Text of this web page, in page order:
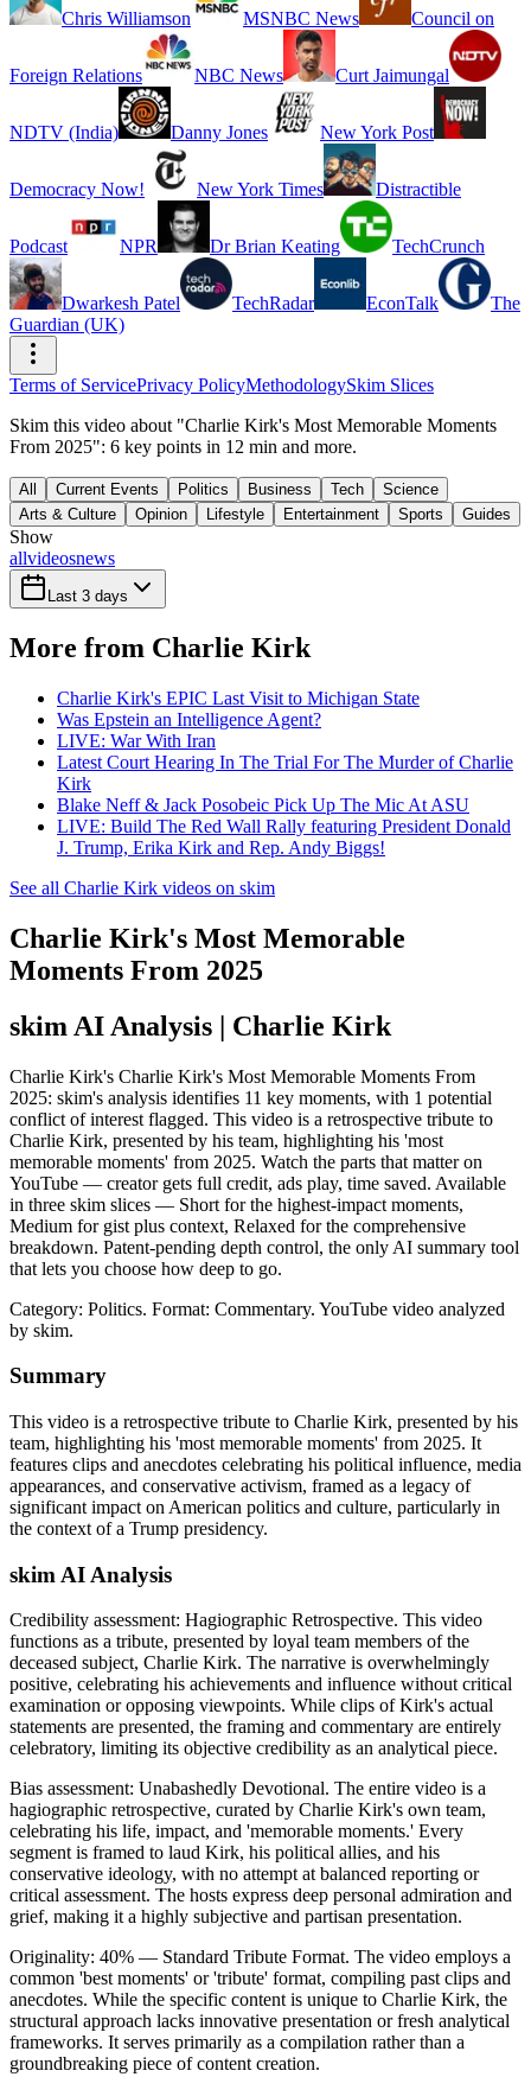
Chris Williamson MSNBC News Council on
Foreign Relations NBC News Curt Jaimungal
NDTV (India) Danny Jones New York Post
Democracy Now! New York Times Distractible
Podcast NPR Dr Brian Keating TechCrunch
Dwarkesh Patel TechRadar EconTalk
The
Guardian (UK)
Terms of ServicePrivacy PolicyMethodologySkim Slices
Skim this video about "Charlie Kirk's Most Memorable Moments
From 2025": 6 key points in 12 min and more.
All Current Events Politics Business Tech
Science
Arts & Culture
Opinion Lifestyle Entertainment Sports Guides
Show
allvideosnews
Last 3 days
More from Charlie Kirk
Charlie Kirk's EPIC Last Visit to Michigan State
Was Epstein an Intelligence Agent?
LIVE: War With Iran
Latest Court Hearing In The Trial For The Murder of Charlie
Kirk
Blake Neff & Jack Posobeic Pick Up The Mic At ASU
LIVE: Build The Red Wall Rally featuring President Donald
J. Trump, Erika Kirk and Rep. Andy Biggs!
See all Charlie Kirk videos on skim
Charlie Kirk's Most Memorable
Moments From 2025
skim AI Analysis | Charlie Kirk
Charlie Kirk's Charlie Kirk's Most Memorable Moments From
2025: skim's analysis identifies 11 key moments, with 1 potential
conflict of interest flagged. This video is a retrospective tribute to
Charlie Kirk, presented by his team, highlighting his 'most
memorable moments' from 2025. Watch the parts that matter on
YouTube — creator gets full credit, ads play, time saved. Available
in three skim slices — Short for the highest-impact moments,
Medium for gist plus context, Relaxed for the comprehensive
breakdown. Patent-pending depth control, the only AI summary tool
that lets you choose how deep to go.
Category: Politics. Format: Commentary. YouTube video analyzed
by skim.
Summary
This video is a retrospective tribute to Charlie Kirk, presented by his
team, highlighting his 'most memorable moments' from 2025. It
features clips and anecdotes celebrating his political influence, media
appearances, and conservative activism, framed as a legacy of
significant impact on American politics and culture, particularly in
the context of a Trump presidency.
skim AI Analysis
Credibility assessment: Hagiographic Retrospective. This video
functions as a tribute, presented by loyal team members of the
deceased subject, Charlie Kirk. The narrative is overwhelmingly
positive, celebrating his achievements and influence without critical
examination or opposing viewpoints. While clips of Kirk's actual
statements are presented, the framing and commentary are entirely
celebratory, limiting its objective credibility as an analytical piece.
Bias assessment: Unabashedly Devotional. The entire video is a
hagiographic retrospective, curated by Charlie Kirk's own team,
celebrating his life, impact, and 'memorable moments.' Every
segment is framed to laud Kirk, his political allies, and his
conservative ideology, with no attempt at balanced reporting or
critical assessment. The hosts express deep personal admiration and
grief, making it a highly subjective and partisan presentation.
Originality: 40% — Standard Tribute Format. The video employs a
common 'best moments' or 'tribute' format, compiling past clips and
anecdotes. While the specific content is unique to Charlie Kirk, the
structural approach lacks innovative presentation or fresh analytical
frameworks. It serves primarily as a compilation rather than a
groundbreaking piece of content creation.